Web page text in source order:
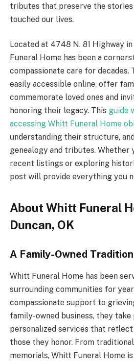
tributes that preserve the stories
touched our lives.
Located at 4748 N. 81 Highway in
Funeral Home has been a
compassionate care for decades.
easily accessible online, offer
commemorate loved ones and
honoring their legacy. This guide
accessing Whitt Funeral Home
understanding their structure,
genealogy and tributes. Whether
recent listings or exploring
post will provide everything you
About Whitt Funeral
Duncan, OK
A Family-Owned Tradition
Whitt Funeral Home has been
surrounding communities for
compassionate support to
family-owned business, they
personalized services that
those they honor. From
memorials, Whitt Funeral Home